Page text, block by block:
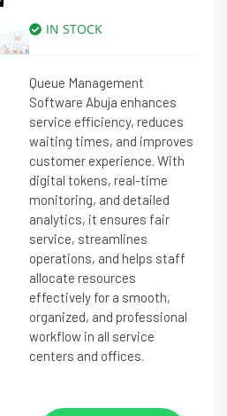
IN STOCK
Queue Management
Software Abuja enhances
service efficiency, reduces
waiting times, and improves
customer experience. With
digital tokens, real-time
monitoring, and detailed
analytics, it ensures fair
service, streamlines
operations, and helps staff
allocate resources
effectively for a smooth,
organized, and professional
workflow in all service
centers and offices.